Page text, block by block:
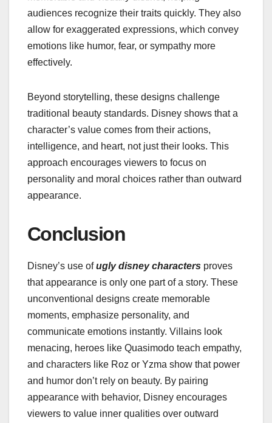
audiences recognize their traits quickly. They also
allow for exaggerated expressions, which convey
emotions like humor, fear, or sympathy more
effectively.
Beyond storytelling, these designs challenge
traditional beauty standards. Disney shows that a
character’s value comes from their actions,
intelligence, and heart, not just their looks. This
approach encourages viewers to focus on
personality and moral choices rather than outward
appearance.
Conclusion
Disney’s use ofugly disney characters proves
that appearance is only one part of a story. These
unconventional designs create memorable
moments, emphasize personality, and
communicate emotions instantly. Villains look
menacing, heroes like Quasimodo teach empathy,
and characters like Roz or Yzma show that power
and humor don’t rely on beauty. By pairing
appearance with behavior, Disney encourages
viewers to value inner qualities over outward